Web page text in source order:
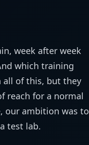
week after week
which training
all of this, but they
reach for a normal
our ambition was to
test lab.